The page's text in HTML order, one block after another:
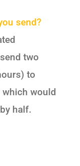
send?
two
to
would
half.